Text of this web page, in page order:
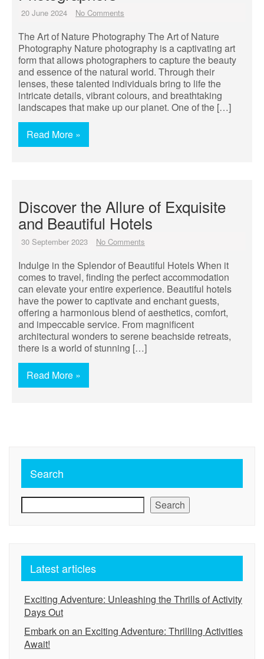
20 June 2024 No Comments
The Art of Nature Photography The Art of Nature
Photography Nature photography is a captivating art
form that allows photographers to capture the beauty
and essence of the natural world. Through their
lenses, these talented individuals bring to life the
intricate details, vibrant colours, and breathtaking
landscapes that make up our planet. One of the […]
Read More »
Discover the Allure of Exquisite
and Beautiful Hotels
30 September 2023 No Comments
Indulge in the Splendor of Beautiful Hotels When it
comes to travel, finding the perfect accommodation
can elevate your entire experience. Beautiful hotels
have the power to captivate and enchant guests,
offering a harmonious blend of aesthetics, comfort,
and impeccable service. From magnificent
architectural wonders to serene beachside retreats,
there is a world of stunning […]
Read More »
Search
Search
Latest articles
Exciting Adventure: Unleashing the Thrills of Activity
Days Out
Embark on an Exciting Adventure: Thrilling Activities
Await!